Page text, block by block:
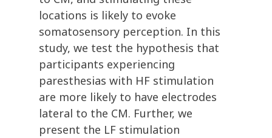
locations is likely to evoke
somatosensory perception. In this
study, we test the hypothesis that
participants experiencing
paresthesias with HF stimulation
are more likely to have electrodes
lateral to the CM. Further, we
present the LF stimulation